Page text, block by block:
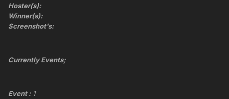
Hoster(s):
Winner(s):
Screenshot's:
Currently Events;
Event : 1